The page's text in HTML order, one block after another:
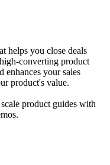
helps you close deals
converting product
enhances your sales
product's value.
product guides with